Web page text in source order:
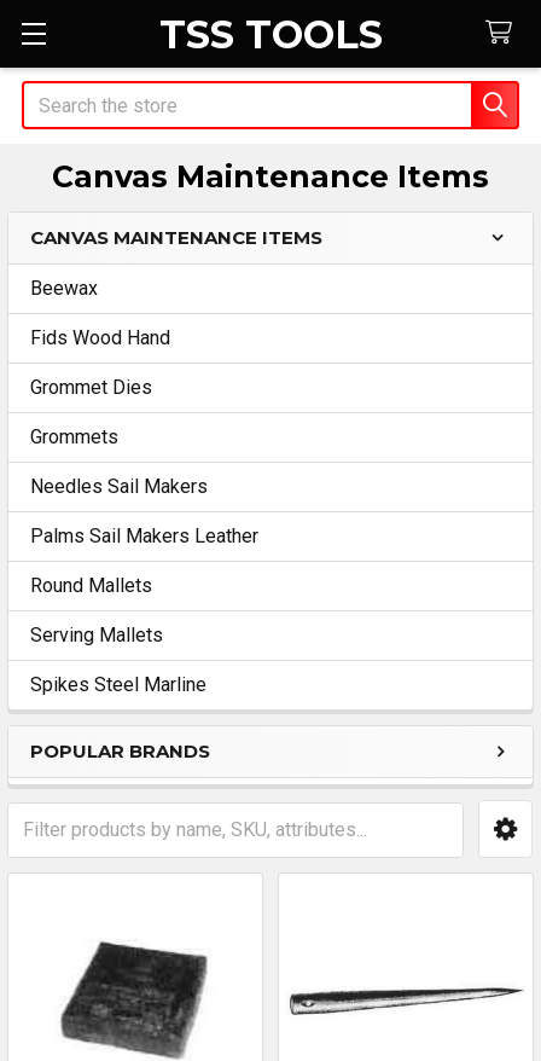
TSS TOOLS
Search
Canvas Maintenance Items
Sidebar
CANVAS MAINTENANCE ITEMS
Beewax
Fids Wood Hand
Grommet Dies
Grommets
Needles Sail Makers
Palms Sail Makers Leather
Round Mallets
Serving Mallets
Spikes Steel Marline
POPULAR BRANDS